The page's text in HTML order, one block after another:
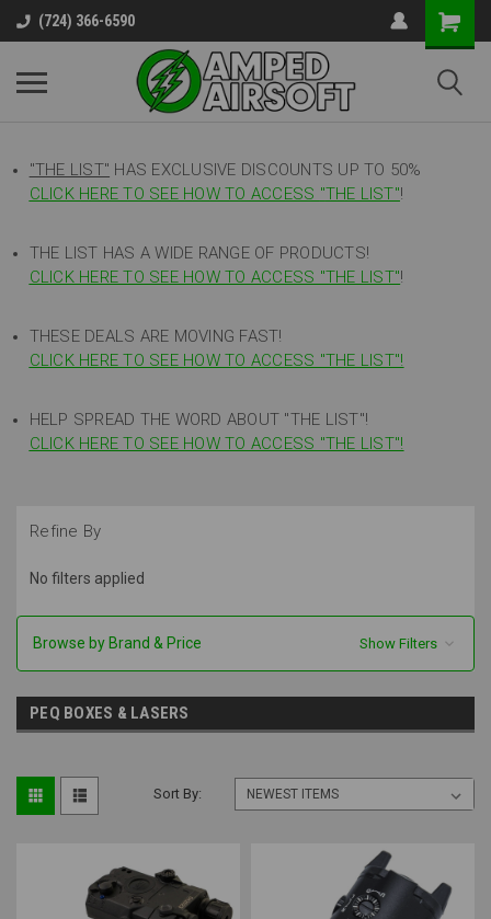
(724) 366-6590
"THE LIST" HAS EXCLUSIVE DISCOUNTS UP TO 50%
CLICK HERE TO SEE HOW TO ACCESS "THE LIST"!
THE LIST HAS A WIDE RANGE OF PRODUCTS!
CLICK HERE TO SEE HOW TO ACCESS "THE LIST"!
THESE DEALS ARE MOVING FAST!
CLICK HERE TO SEE HOW TO ACCESS "THE LIST"!
HELP SPREAD THE WORD ABOUT "THE LIST"!
CLICK HERE TO SEE HOW TO ACCESS "THE LIST"!
Refine By
No filters applied
Browse by Brand & Price Show Filters
PEQ BOXES & LASERS
Sort By: